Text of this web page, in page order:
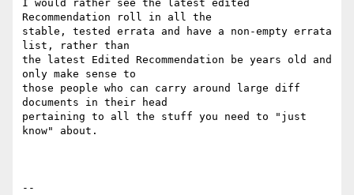
I would rather see the latest edited
Recommendation roll in all the
stable, tested errata and have a non-empty errata
list, rather than
the latest Edited Recommendation be years old and
only make sense to
those people who can carry around large diff
documents in their head
pertaining to all the stuff you need to "just
know" about.
--